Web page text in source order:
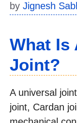
by Jignesh
What Is
Joint?
A universal
joint, Cardan